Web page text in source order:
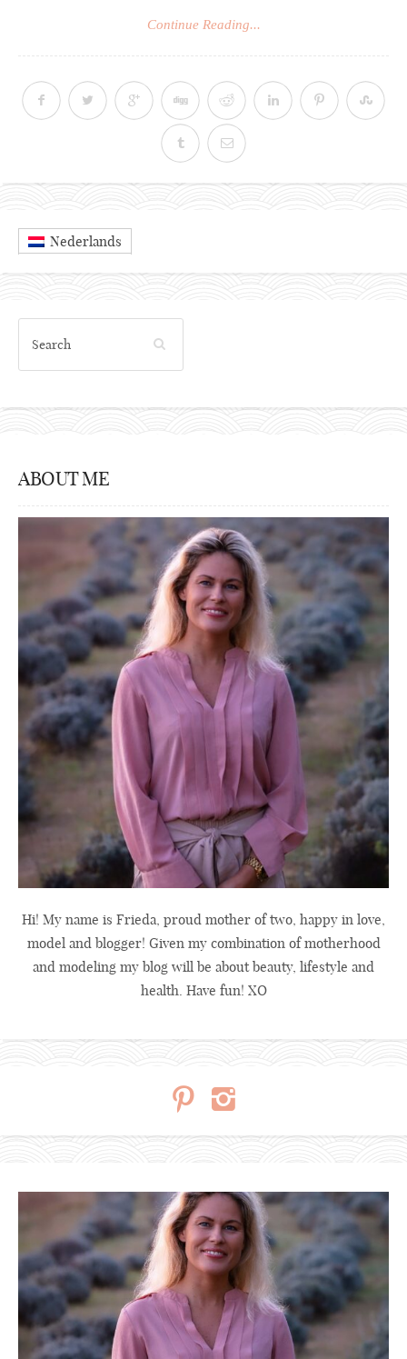
Continue Reading...
Nederlands
ABOUT ME
Hi! My name is Frieda, proud mother of two, happy in love,
model and blogger! Given my combination of motherhood
and modeling my blog will be about beauty, lifestyle and
health. Have fun! XO